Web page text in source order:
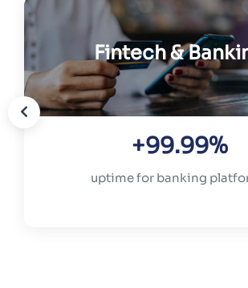
Fintech &
+99.99%
uptime for banking